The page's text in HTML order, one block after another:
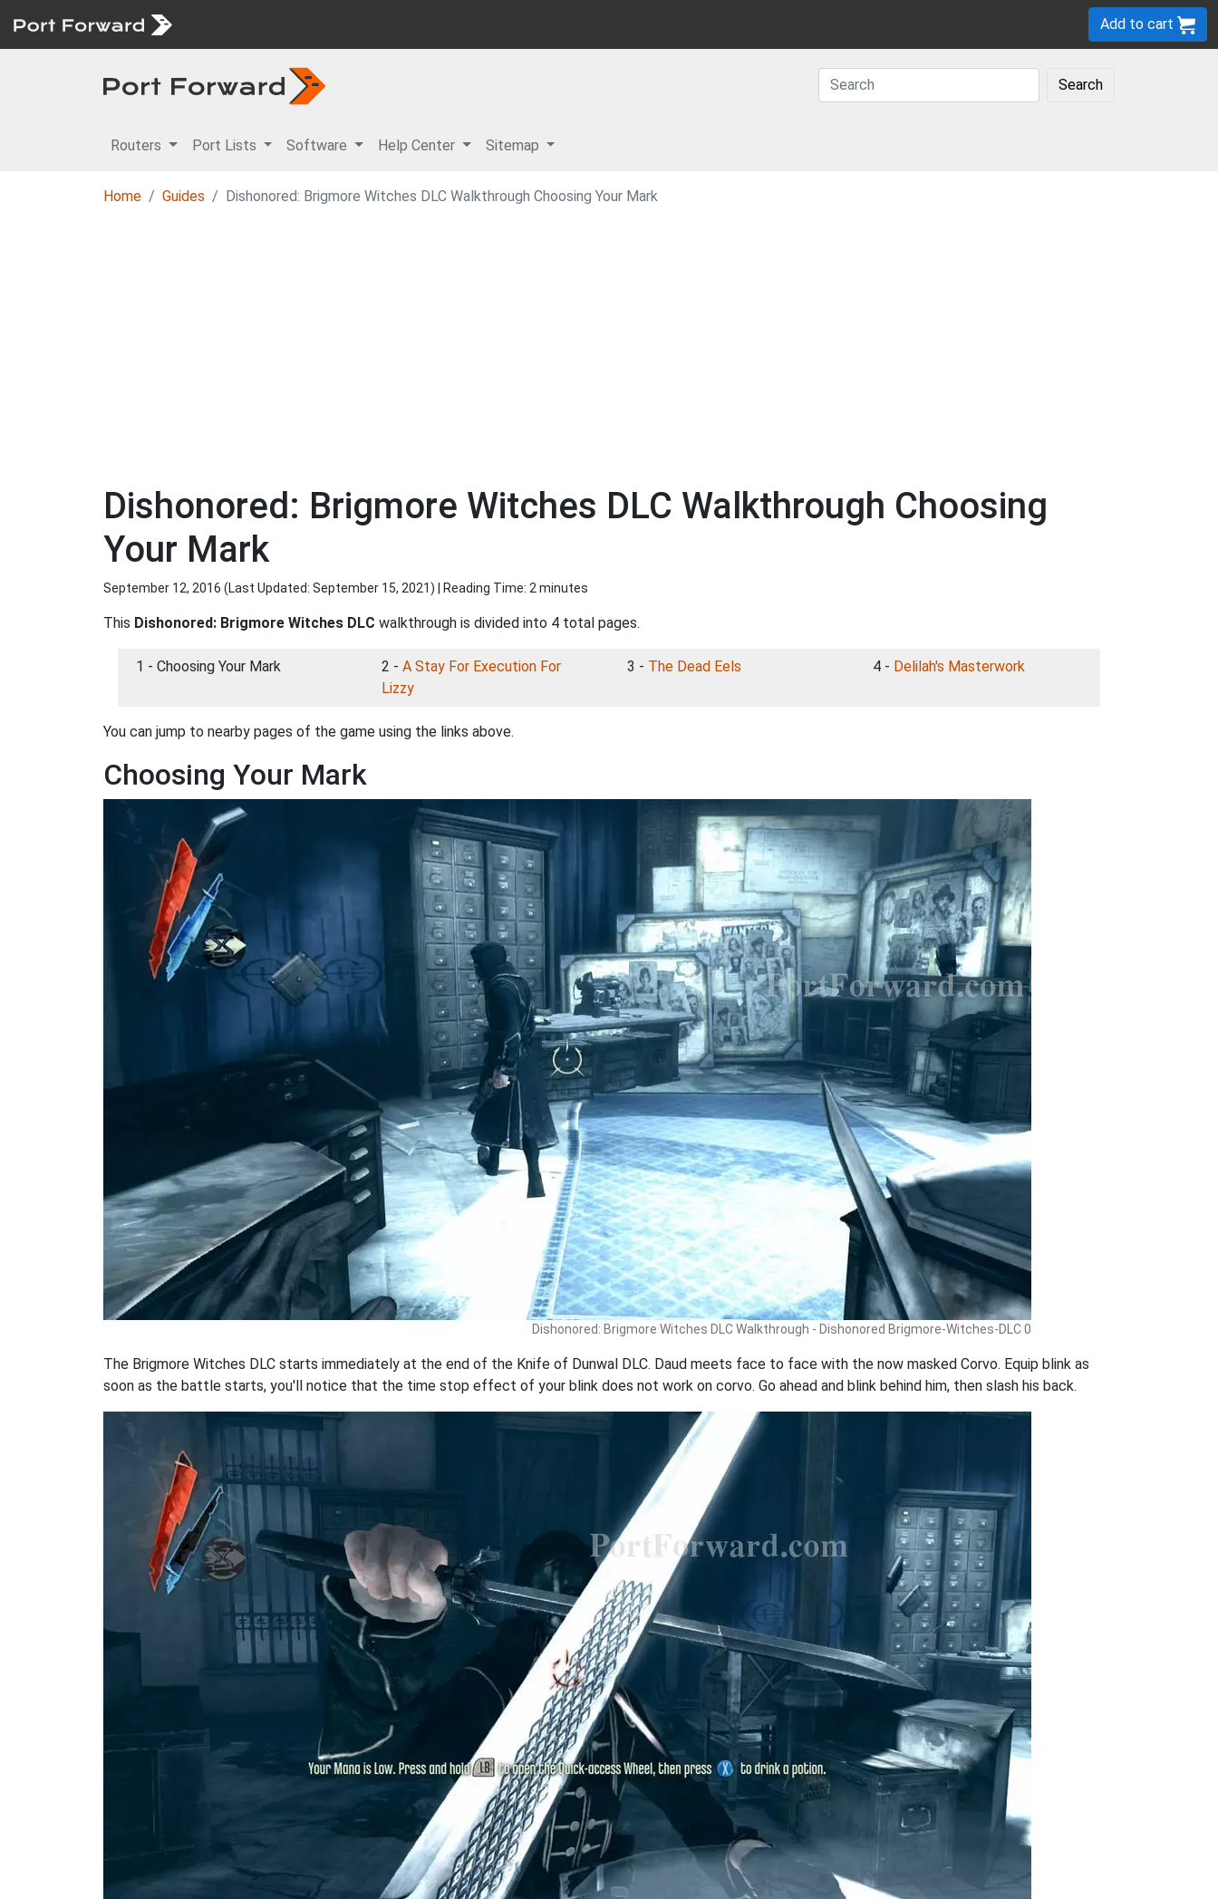
Add to cart
Search
Routers Port Lists Software Help Center Sitemap
Home Guides Dishonored: Brigmore Witches DLC Walkthrough Choosing Your Mark
Dishonored: Brigmore Witches DLC Walkthrough Choosing
Your Mark
September 12, 2016 (Last Updated: September 15, 2021) | Reading Time: 2 minutes
This Dishonored: Brigmore Witches DLC walkthrough is divided into 4 total pages.
1 - Choosing Your Mark 2 - A Stay For Execution For
Lizzy
3 - The Dead Eels 4 - Delilah's Masterwork
You can jump to nearby pages of the game using the links above.
Choosing Your Mark
Dishonored: Brigmore Witches DLC Walkthrough - Dishonored Brigmore-Witches-DLC 0
The Brigmore Witches DLC starts immediately at the end of the Knife of Dunwal DLC. Daud meets face to face with the now masked Corvo. Equip blink as
soon as the battle starts, you'll notice that the time stop effect of your blink does not work on corvo. Go ahead and blink behind him, then slash his back.